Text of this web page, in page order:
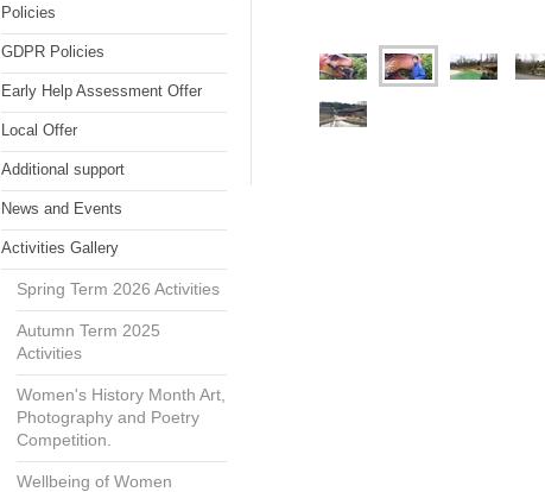
Policies
GDPR Policies
Early Help Assessment Offer
Local Offer
Additional support
News and Events
Activities Gallery
Spring Term 2026 Activities
Autumn Term 2025
Activities
Women's History Month Art,
Photography and Poetry
Competition.
Wellbeing of Women